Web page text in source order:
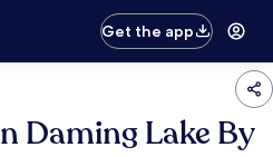
Get the app
Daming Lake By